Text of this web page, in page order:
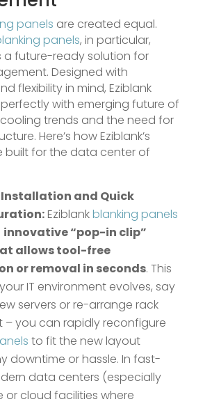
panels are created equal.
panels, in particular,
a future-ready solution for
Designed with
flexibility in mind, Eziblank
with emerging future of
trends and the need for
Here’s how Eziblank’s
built for the data center of
and Quick
Eziblankblanking panels
innovative “pop-in clip”
allows tool-free
or removal in seconds​. This
IT environment evolves, say
servers or re-arrange rack
– you can rapidly reconfigure
to fit the new layout
downtime or hassle. In fast-
data centers (especially
or cloud facilities where